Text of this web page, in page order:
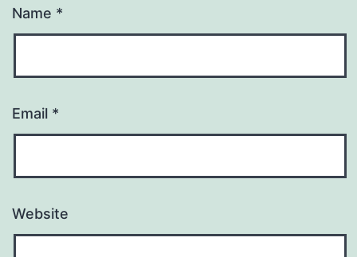
Name *
Email *
Website